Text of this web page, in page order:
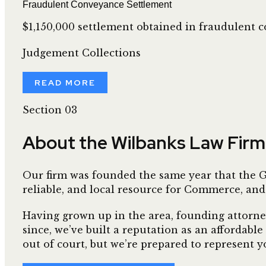
Fraudulent Conveyance Settlement
$1,150,000 settlement obtained in fraudulent
Judgement Collections
READ MORE
Section 03
About the Wilbanks Law Firm
Our firm was founded the same year that the
reliable, and local resource for Commerce,
Having grown up in the area, founding
since, we’ve built a reputation as an
out of court, but we’re prepared to represent